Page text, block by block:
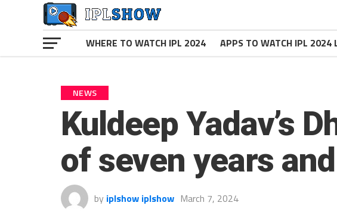
WHERE TO WATCH IPL 2024 APPS TO WATCH IPL 2024
NEWS
Kuldeep Yadav’s
of seven years
by iplshow iplshow March 7, 2024